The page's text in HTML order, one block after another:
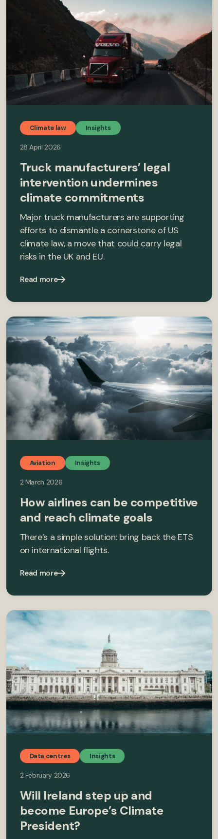
Climate law Insights
28 April 2026
Truck manufacturers’ legal
intervention undermines
climate commitments
Major truck manufacturers are supporting
efforts to dismantle a cornerstone of US
climate law, a move that could carry legal
risks in the UK and EU.
Read more
Aviation Insights
2 March 2026
How airlines can be competitive
and reach climate goals
There’s a simple solution: bring back the ETS
on international flights.
Read more
Data centres Insights
2 February 2026
Will Ireland step up and
become Europe’s Climate
President?